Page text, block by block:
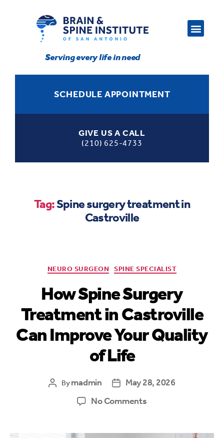
Serving every life in need
SCHEDULE APPOINTMENT
GIVE US A CALL
(210) 625-4733
Tag:Spine surgery treatment in
Castroville
NEURO SURGEON SPINE SPECIALIST
How Spine Surgery
Treatment in Castroville
Can Improve Your Quality
of Life
Bymadmin
May 28, 2026
No Comments